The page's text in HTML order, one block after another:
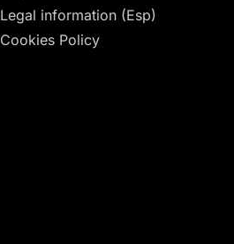
Legal information (Esp)
Cookies Policy